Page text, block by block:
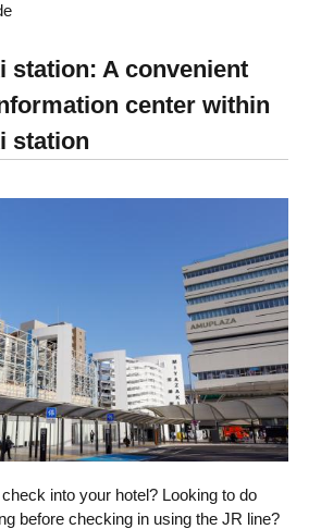
station: A convenient
center within
station
into your hotel? Looking to do
before checking in using the JR line?